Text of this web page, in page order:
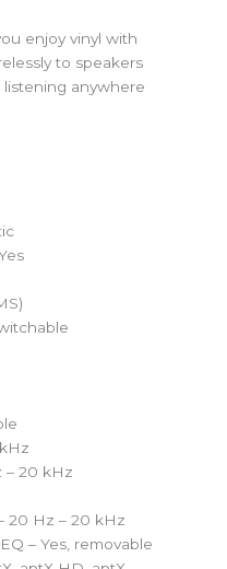
enjoy vinyl with
to speakers
anywhere
– 20 kHz
20 Hz – 20 kHz
– Yes, removable